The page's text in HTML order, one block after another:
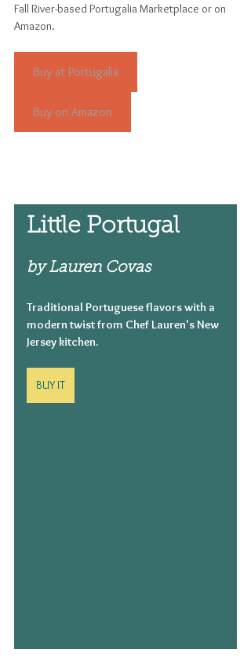
Fall River-based Portugalia Marketplace or on
Amazon.
Buy at Portugalia
Buy on Amazon
Little Portugal
by Lauren Covas
Traditional Portuguese flavors with a
modern twist from Chef Lauren's New
Jersey kitchen.
BUY IT